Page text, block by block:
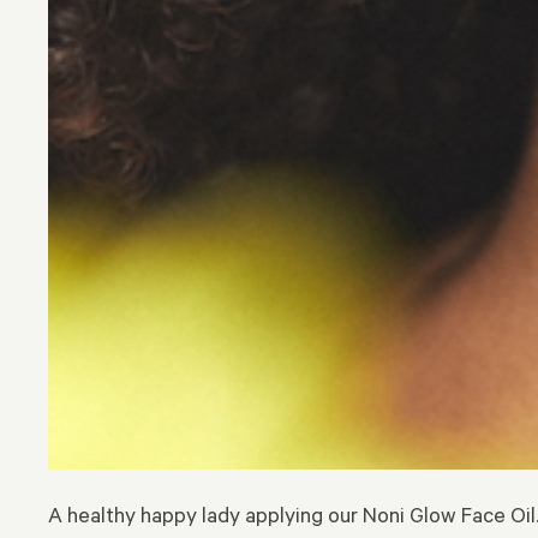
A healthy happy lady applying our Noni Glow Face